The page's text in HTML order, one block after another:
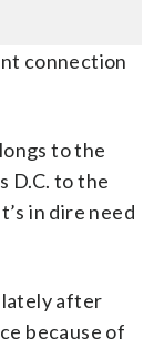
connection
to the
D.C. to the
in dire need
after
because of